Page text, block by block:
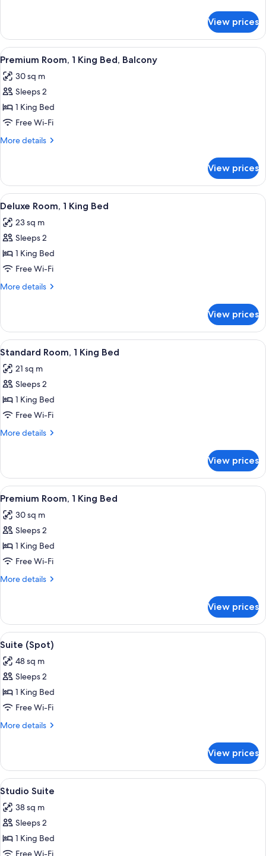
Suite
(ADA)
View prices
View
all
photos
for
Premium
Room,
1
Balcony
A modern hotel room with a large
4
Premium Room, 1 King Bed, Balcony
30 sq m
Sleeps 2
1 King Bed
Free Wi-Fi
More details
More
Room,
King
Balcony
View prices
View
all
photos
for
Deluxe
Room,
1
A modern hotel room with a large
4
Deluxe Room, 1 King Bed
23 sq m
Sleeps 2
1 King Bed
Free Wi-Fi
More details
More
Room,
King
View prices
View
all
photos
for
Standard
Room,
1
A modern hotel room with a large
4
Standard Room, 1 King Bed
21 sq m
Sleeps 2
1 King Bed
Free Wi-Fi
More details
More
Room,
King
View prices
View
all
photos
for
Premium
Room,
1
A hotel room with a bed, a gray
3
Premium Room, 1 King Bed
30 sq m
Sleeps 2
1 King Bed
Free Wi-Fi
More details
More
Room,
King
View prices
View
all
photos
for
Suite
(Spot)
A modern hotel room with a large
5
Suite (Spot)
48 sq m
Sleeps 2
1 King Bed
Free Wi-Fi
More details
More
(Spot)
View prices
View
all
photos
for
Studio
Suite
A modern hotel room with a large
4
Studio Suite
38 sq m
Sleeps 2
1 King Bed
Free Wi-Fi